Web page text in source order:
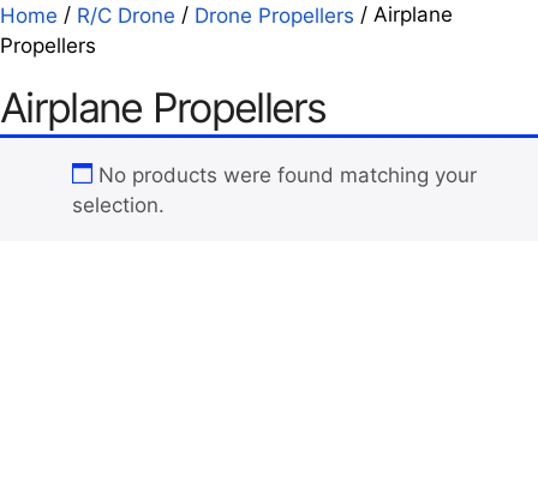
Home / R/C Drone / Drone Propellers / Airplane
Propellers
Airplane Propellers
No products were found matching your
selection.